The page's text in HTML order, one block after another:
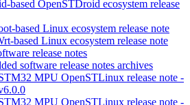
based OpenSTDroid ecosystem release
based Linux ecosystem release note
based Linux ecosystem release note
release notes
software release notes archives
MPU OpenSTLinux release note -
MPU OpenSTLinux release note -